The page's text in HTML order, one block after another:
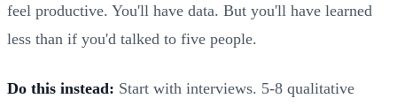
feel productive. You'll have data. But you'll have learned
less than if you'd talked to five people.
Do this instead: Start with interviews. 5-8 qualitative